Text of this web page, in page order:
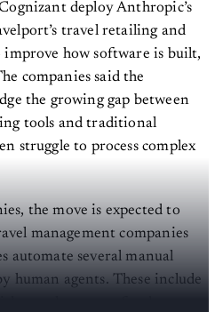
deploy Anthropic’s
travel retailing and
how software is built,
companies said the
the growing gap between
tools and traditional
struggle to process complex
the move is expected to
management companies
automate several manual
human agents. These include